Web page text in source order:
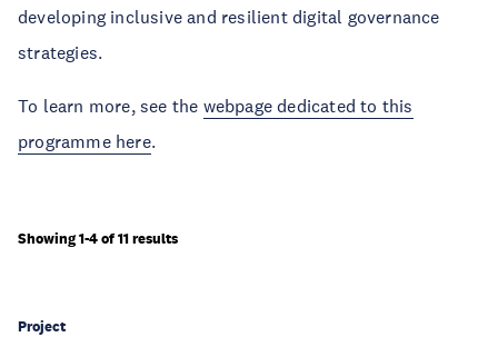
developing inclusive and resilient digital governance
strategies.
To learn more, see the webpage dedicated to this
programme here.
Showing 1-4 of 11 results
Project